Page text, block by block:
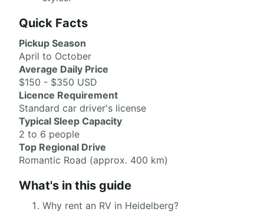
Quick Facts
Pickup Season
April to October
Average Daily Price
$150 - $350 USD
Licence Requirement
Standard car driver's license
Typical Sleep Capacity
2 to 6 people
Top Regional Drive
Romantic Road (approx. 400 km)
What's in this guide
Why rent an RV in Heidelberg?